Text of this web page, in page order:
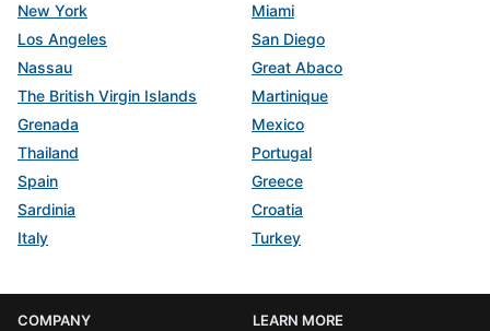
New York
Miami
Los Angeles
San Diego
Nassau
Great Abaco
The British Virgin Islands
Martinique
Grenada
Mexico
Thailand
Portugal
Spain
Greece
Sardinia
Croatia
Italy
Turkey
COMPANY
LEARN MORE